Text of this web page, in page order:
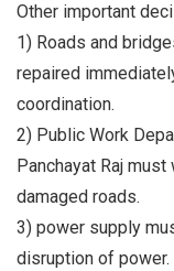
Other important
1) Roads and
repaired
coordination.
2) Public Work
Panchayat Raj
damaged roads.
3) power supply
disruption of power.